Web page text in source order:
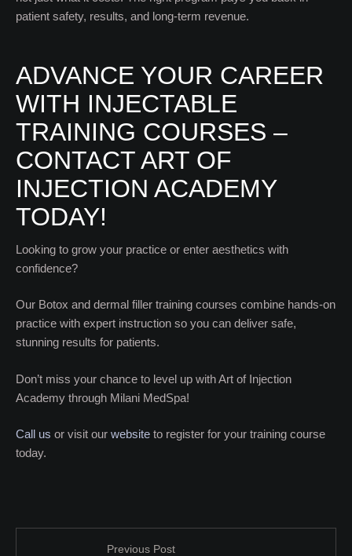
patient safety, results, and long-term revenue.
ADVANCE YOUR CAREER
WITH INJECTABLE
TRAINING COURSES –
CONTACT ART OF
INJECTION ACADEMY
TODAY!
Looking to grow your practice or enter aesthetics with
confidence?
Our Botox and dermal filler training courses combine hands-on
practice with expert instruction so you can deliver safe,
stunning results for patients.
Don’t miss your chance to level up with Art of Injection
Academy through Milani MedSpa!
Call us or visit our website to register for your training course
today.
Previous Post